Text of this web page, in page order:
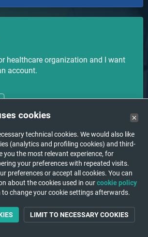
healthcare organization and I want
account.
I want to upload my medical
images to a hospital/institution.
cookies
technical cookies. We would also like
(analytics and profiling cookies) and third-
you the most relevant experience, for
your preferences with repeated visits.
preferences or accept all cookies. You can
about the cookies used in ourcookie policy
change your cookie settings afterwards.
LIMIT TO NECESSARY COOKIES